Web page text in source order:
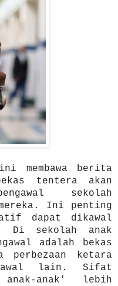
membawa berita
tentera akan
sekolah
mereka. Ini penting
dapat dikawal
Di sekolah anak
adalah bekas
perbezaan ketara
lain. Sifat
anak-anak' lebih